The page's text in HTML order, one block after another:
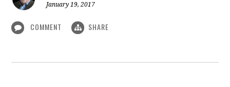
January 19, 2017
COMMENT SHARE